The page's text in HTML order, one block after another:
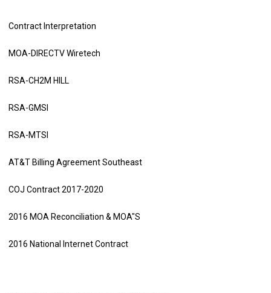
Contract Interpretation
MOA-DIRECTV Wiretech
RSA-CH2M HILL
RSA-GMSI
RSA-MTSI
AT&T Billing Agreement Southeast
COJ Contract 2017-2020
2016 MOA Reconciliation & MOA"S
2016 National Internet Contract